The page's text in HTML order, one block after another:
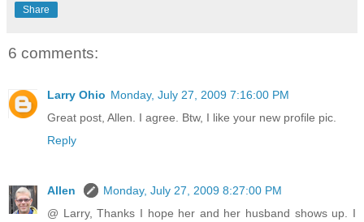
Share
6 comments:
Larry Ohio Monday, July 27, 2009 7:16:00 PM
Great post, Allen. I agree. Btw, I like your new profile pic.
Reply
Allen
Monday, July 27, 2009 8:27:00 PM
@ Larry, Thanks I hope her and her husband shows up. I